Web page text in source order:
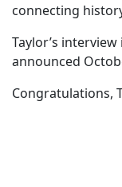
connecting
Taylor’s
announced
Congratulations,